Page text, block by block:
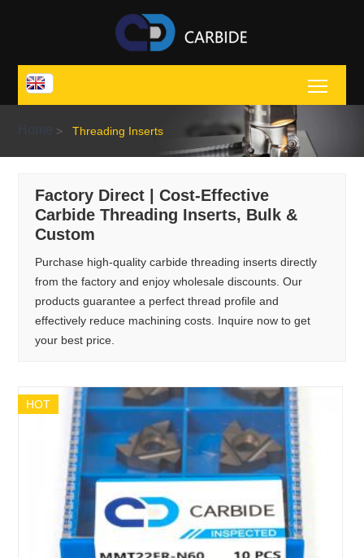
Home > Threading Inserts
Factory Direct | Cost-Effective
Carbide Threading Inserts, Bulk &
Custom
Purchase high-quality carbide threading inserts directly
from the factory and enjoy wholesale discounts. Our
products guarantee a perfect thread profile and
effectively reduce machining costs. Inquire now to get
your best price.
HOT